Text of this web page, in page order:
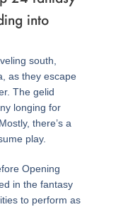
into
south,
as they escape
The gelid
longing for
there’s a
play.
Opening
in the fantasy
to perform as